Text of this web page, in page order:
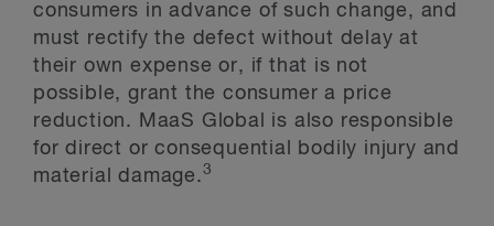
consumers in advance of such change, and
must rectify the defect without delay at
their own expense or, if that is not
possible, grant the consumer a price
reduction. MaaS Global is also responsible
for direct or consequential bodily injury and
material damage.3